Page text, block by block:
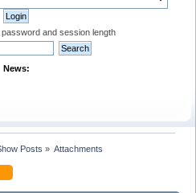
and session length
News:
Posts » Attachments